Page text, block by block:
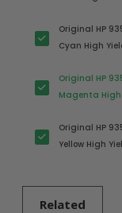
(C2P23AA) in
Retail
Original HP
Cyan High
(C2P24AA) in
Retail
Original HP
Magenta High
(C2P25AA) in
Retail
Original HP
Yellow High
Related